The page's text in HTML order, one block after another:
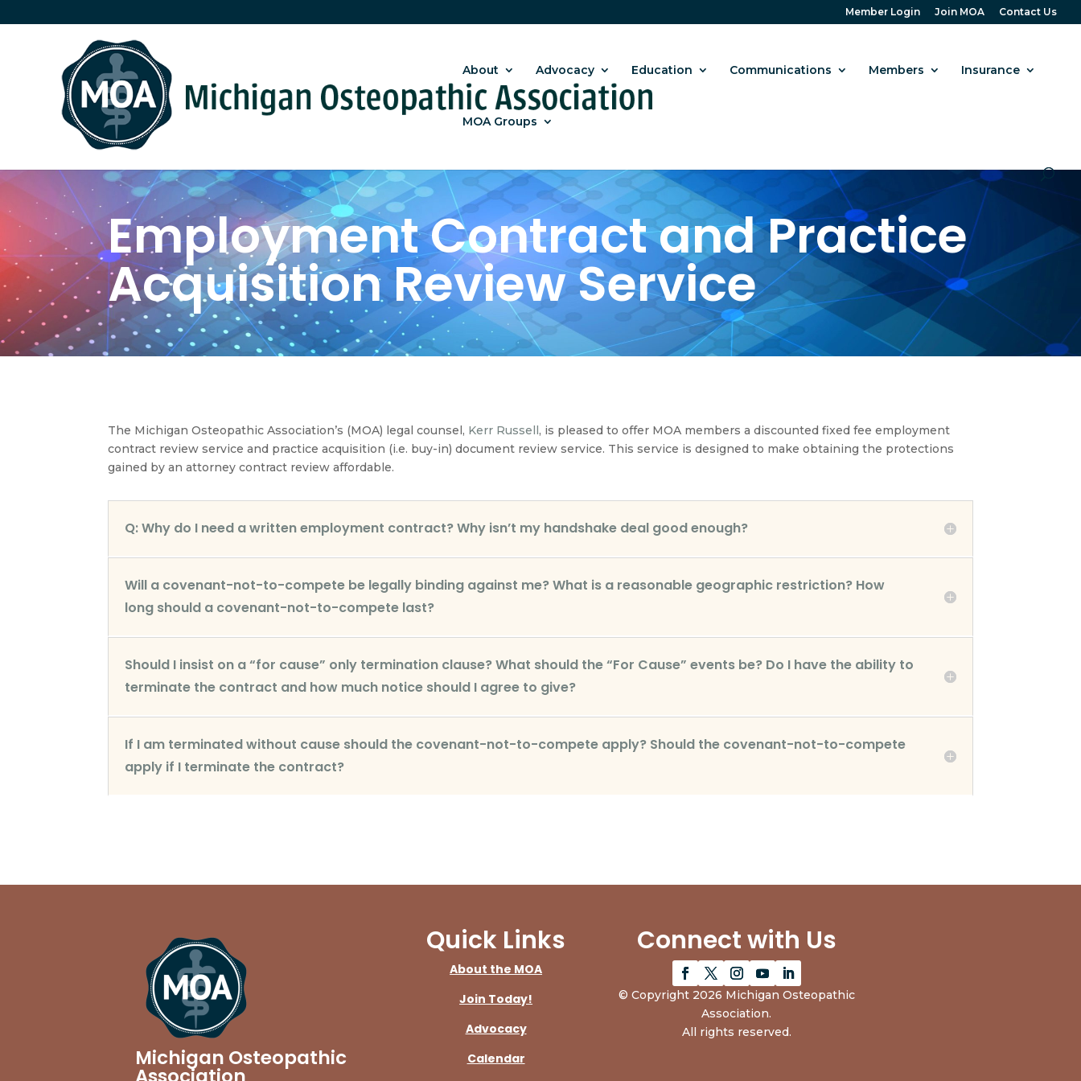
Member Login Join MOA Contact Us
About Advocacy Education Communications Members Insurance
MOA Groups
Employment Contract and Practice
Acquisition Review Service
The Michigan Osteopathic Association’s (MOA) legal counsel, Kerr Russell, is pleased to offer MOA members a discounted fixed fee employment
contract review service and practice acquisition (i.e. buy-in) document review service. This service is designed to make obtaining the protections
gained by an attorney contract review affordable.
Q: Why do I need a written employment contract? Why isn’t my handshake deal good enough?
Will a covenant-not-to-compete be legally binding against me? What is a reasonable geographic restriction? How
long should a covenant-not-to-compete last?
Should I insist on a “for cause” only termination clause? What should the “For Cause” events be? Do I have the ability to
terminate the contract and how much notice should I agree to give?
If I am terminated without cause should the covenant-not-to-compete apply? Should the covenant-not-to-compete
apply if I terminate the contract?
Michigan Osteopathic
Quick Links
About the MOA
Join Today!
Advocacy
Calendar
Connect with Us
© Copyright 2026 Michigan Osteopathic
Association.
All rights reserved.